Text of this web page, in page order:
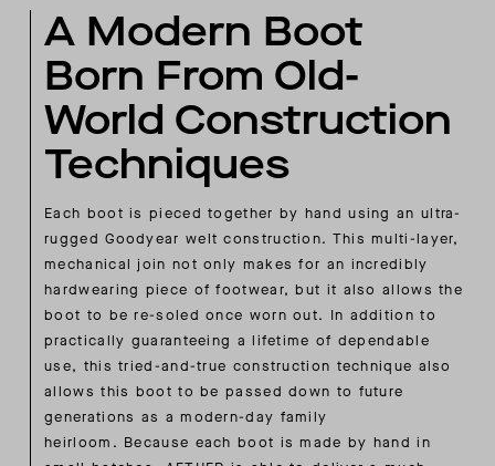
A Modern Boot
Born From Old-
World Construction
Techniques
Each boot is pieced together by hand using an ultra-
rugged Goodyear welt construction. This multi-layer,
mechanical join not only makes for an incredibly
hardwearing piece of footwear, but it also allows the
boot to be re-soled once worn out. In addition to
practically guaranteeing a lifetime of dependable
use, this tried-and-true construction technique also
allows this boot to be passed down to future
generations as a modern-day family
heirloom. Because each boot is made by hand in